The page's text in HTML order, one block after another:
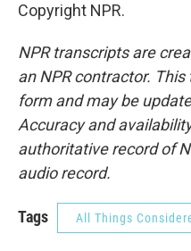
Copyright NPR.
NPR transcripts are
an NPR contractor.
form and may be
Accuracy and
authoritative record of
audio record.
Tags All Things